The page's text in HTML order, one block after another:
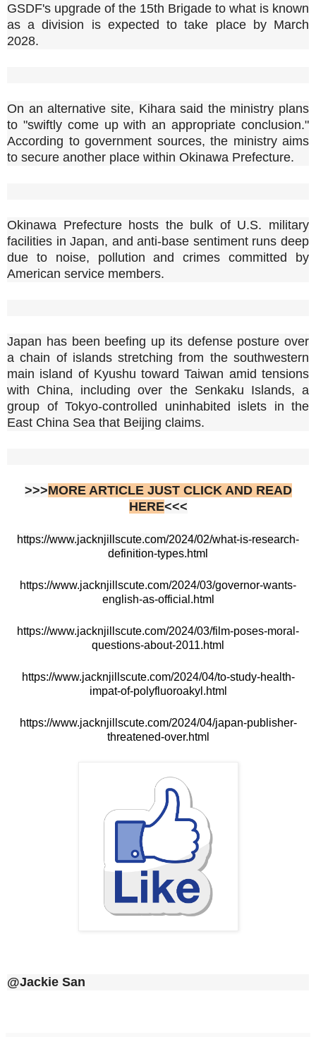
GSDF's upgrade of the 15th Brigade to what is known
as a division is expected to take place by March
2028.
On an alternative site, Kihara said the ministry plans
to "swiftly come up with an appropriate conclusion."
According to government sources, the ministry aims
to secure another place within Okinawa Prefecture.
Okinawa Prefecture hosts the bulk of U.S. military
facilities in Japan, and anti-base sentiment runs deep
due to noise, pollution and crimes committed by
American service members.
Japan has been beefing up its defense posture over
a chain of islands stretching from the southwestern
main island of Kyushu toward Taiwan amid tensions
with China, including over the Senkaku Islands, a
group of Tokyo-controlled uninhabited islets in the
East China Sea that Beijing claims.
>>>MORE ARTICLE JUST CLICK AND READ
HERE<<<
https://www.jacknjillscute.com/2024/02/what-is-research-
definition-types.html
https://www.jacknjillscute.com/2024/03/governor-wants-
english-as-official.html
https://www.jacknjillscute.com/2024/03/film-poses-moral-
questions-about-2011.html
https://www.jacknjillscute.com/2024/04/to-study-health-
impat-of-polyfluoroakyl.html
https://www.jacknjillscute.com/2024/04/japan-publisher-
threatened-over.html
@Jackie San